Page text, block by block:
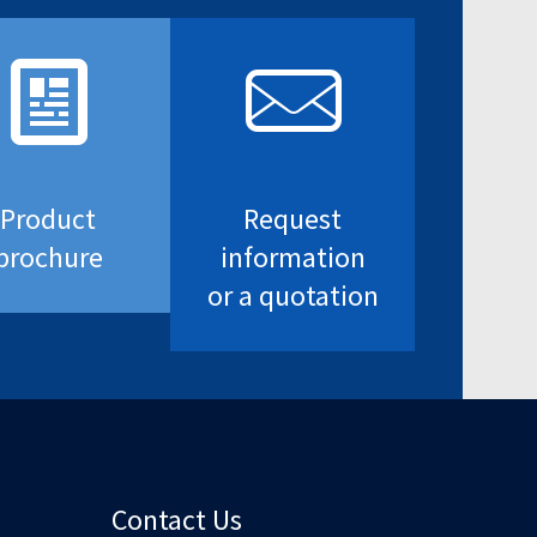
Product
Request
information
or a quotation
Contact Us